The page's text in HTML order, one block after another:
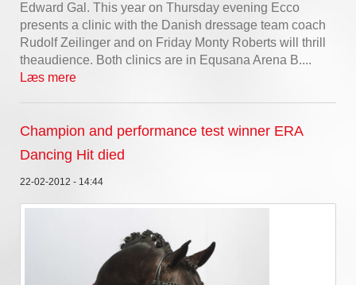
Edward Gal. This year on Thursday evening Ecco
presents a clinic with the Danish dressage team coach
Rudolf Zeilinger and on Friday Monty Roberts will thrill
theaudience. Both clinics are in Equsana Arena B....
Læs mere
Champion and performance test winner ERA
Dancing Hit died
22-02-2012 - 14:44